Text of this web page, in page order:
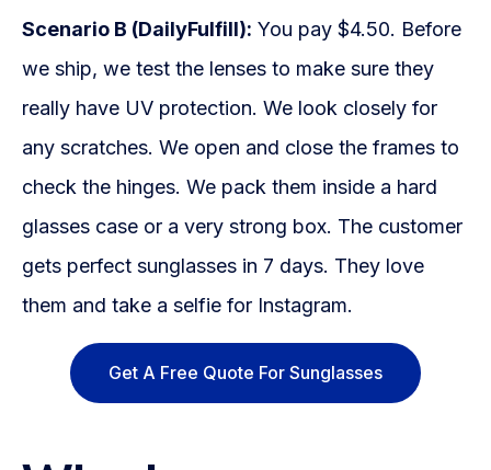
Scenario B (DailyFulfill): You pay $4.50. Before
we ship, we test the lenses to make sure they
really have UV protection. We look closely for
any scratches. We open and close the frames to
check the hinges. We pack them inside a hard
glasses case or a very strong box. The customer
gets perfect sunglasses in 7 days. They love
them and take a selfie for Instagram.
Get A Free Quote For Sunglasses